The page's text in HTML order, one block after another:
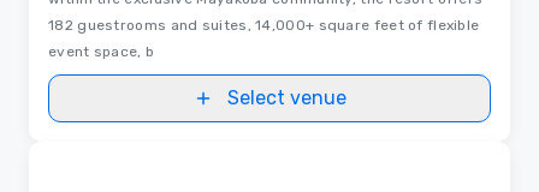
182 guestrooms and suites, 14,000+ square feet of flexible
event space, b
Select venue